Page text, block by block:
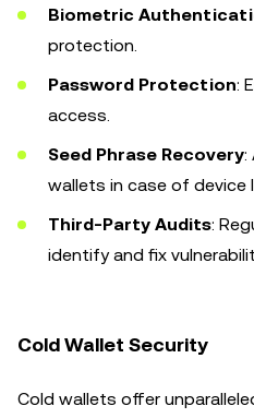
Biometric
protection.
Password Protection:
access.
Seed Phrase Recovery:
wallets in case of device
Third-Party Audits:
identify and fix
Cold Wallet Security
Cold wallets offer